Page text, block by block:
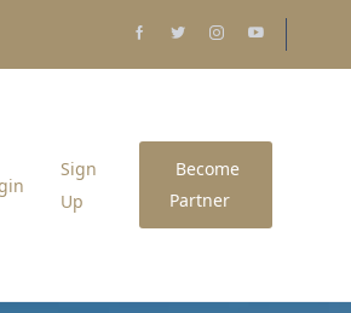
Sign
Up
Become
Partner